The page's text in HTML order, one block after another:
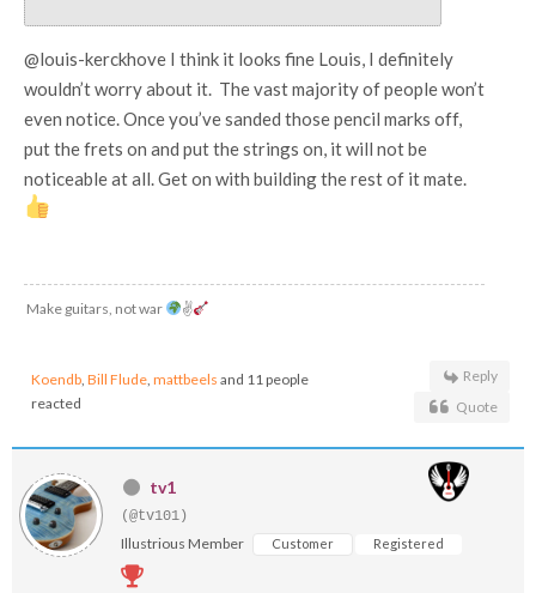
@louis-kerckhove I think it looks fine Louis, I definitely
wouldn’t worry about it. The vast majority of people won’t
even notice. Once you’ve sanded those pencil marks off,
put the frets on and put the strings on, it will not be
noticeable at all. Get on with building the rest of it mate.
Make guitars, not war ✌
Koendb Bill Flude mattbeels and 11 people
reacted
Reply
Quote
tv1
(@tv101)
Illustrious Member Customer Registered